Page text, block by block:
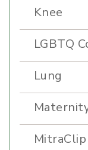
Knee
LGBTQ
Lung
MitraClip